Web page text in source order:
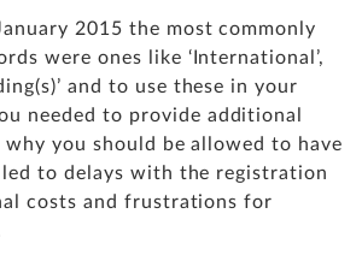
2015 the most commonly
were ones like ‘International’,
and to use these in your
needed to provide additional
why you should be allowed to have
to delays with the registration
costs and frustrations for